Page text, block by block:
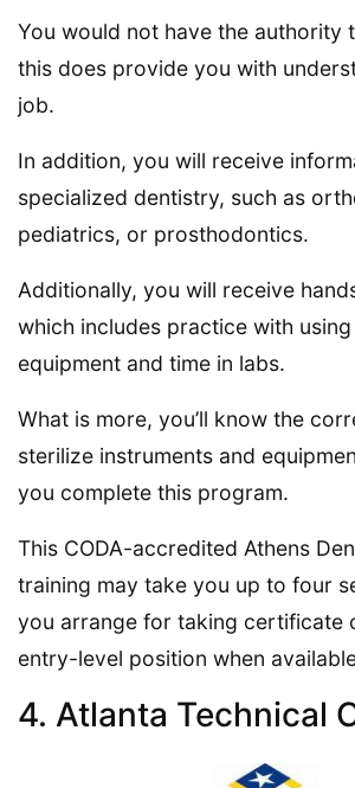
You would not have the authority
this does provide you with
job.
In addition, you will receive
specialized dentistry, such as
pediatrics, or prosthodontics.
Additionally, you will receive
which includes practice with
equipment and time in labs.
What is more, you’ll know the
sterilize instruments and
you complete this program.
This CODA-accredited Athens
training may take you up to four
you arrange for taking certificate
entry-level position when
4. Atlanta Technical